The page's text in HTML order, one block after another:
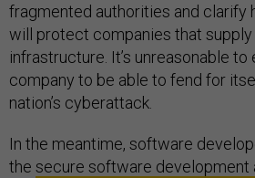
fragmented authorities and clarify
will protect companies that supply
infrastructure. It’s unreasonable to
company to be able to fend for
nation’s cyberattack.
In the meantime, software
the secure software development